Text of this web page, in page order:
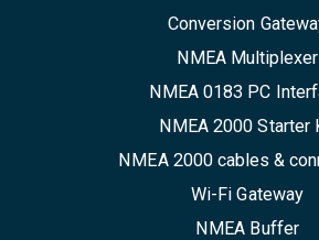
Conversion
NMEA Multiplexer
NMEA 0183 PC
NMEA 2000 Starter
NMEA 2000 cables &
Wi-Fi Gateway
NMEA Buffer